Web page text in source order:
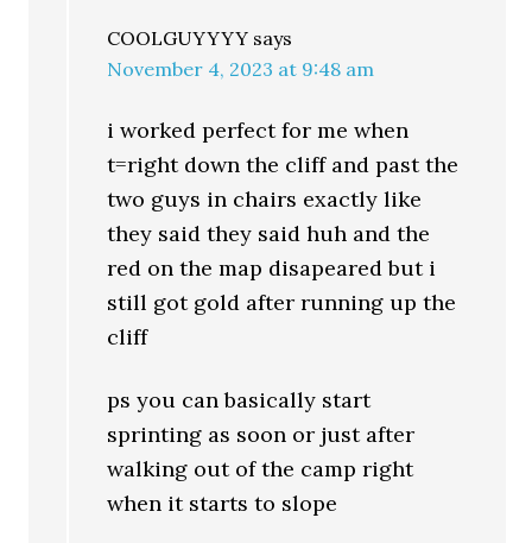
COOLGUYYYY says
November 4, 2023 at 9:48 am
i worked perfect for me when
t=right down the cliff and past the
two guys in chairs exactly like
they said they said huh and the
red on the map disapeared but i
still got gold after running up the
cliff
ps you can basically start
sprinting as soon or just after
walking out of the camp right
when it starts to slope